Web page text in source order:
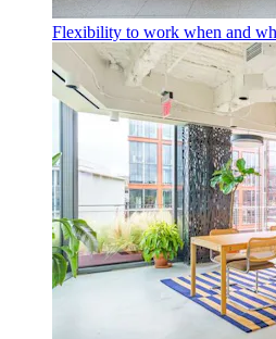
Flexibility to work when and